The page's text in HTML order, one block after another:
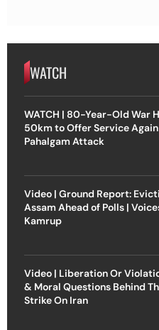
WATCH
WATCH | 80-Year-Old War
50km to Offer Service
Pahalgam Attack
Video | Ground Report:
Assam Ahead of Polls |
Kamrup
Video | Liberation Or
& Moral Questions Behind
Strike On Iran